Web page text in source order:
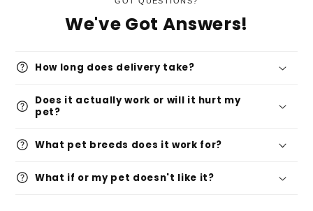
We've Got Answers!
help How long does delivery take?
help Does it actually work or will it hurt my
pet?
help What pet breeds does it work for?
help What if or my pet doesn't like it?